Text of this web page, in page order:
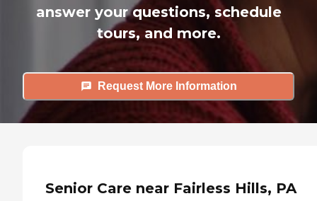
answer your questions, schedule
tours, and more.
Request More Information
Senior Care near Fairless Hills, PA